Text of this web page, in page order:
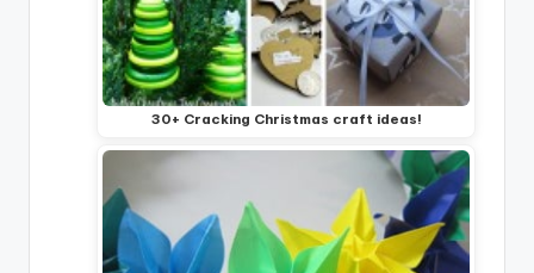
30+ Cracking Christmas craft ideas!